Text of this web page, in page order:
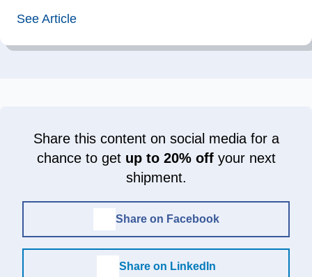
See Article
Share this content on social media for a
chance to get up to 20% offyour next
shipment.
Share on Facebook
Share on LinkedIn